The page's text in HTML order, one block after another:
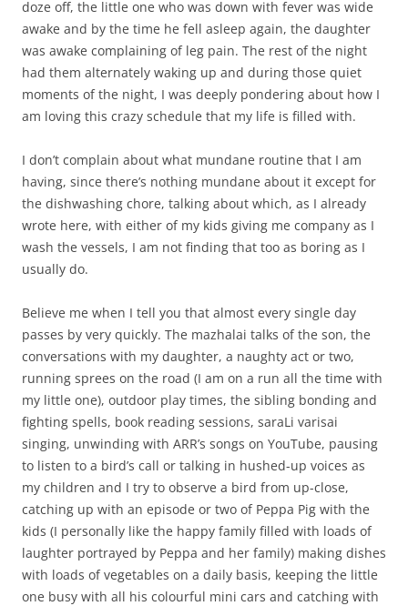
doze off, the little one who was down with fever was wide
awake and by the time he fell asleep again, the daughter
was awake complaining of leg pain. The rest of the night
had them alternately waking up and during those quiet
moments of the night, I was deeply pondering about how I
am loving this crazy schedule that my life is filled with.
I don’t complain about what mundane routine that I am
having, since there’s nothing mundane about it except for
the dishwashing chore, talking about which, as I already
wrote here, with either of my kids giving me company as I
wash the vessels, I am not finding that too as boring as I
usually do.
Believe me when I tell you that almost every single day
passes by very quickly. The mazhalai talks of the son, the
conversations with my daughter, a naughty act or two,
running sprees on the road (I am on a run all the time with
my little one), outdoor play times, the sibling bonding and
fighting spells, book reading sessions, saraLi varisai
singing, unwinding with ARR’s songs on YouTube, pausing
to listen to a bird’s call or talking in hushed-up voices as
my children and I try to observe a bird from up-close,
catching up with an episode or two of Peppa Pig with the
kids (I personally like the happy family filled with loads of
laughter portrayed by Peppa and her family) making dishes
with loads of vegetables on a daily basis, keeping the little
one busy with all his colourful mini cars and catching with